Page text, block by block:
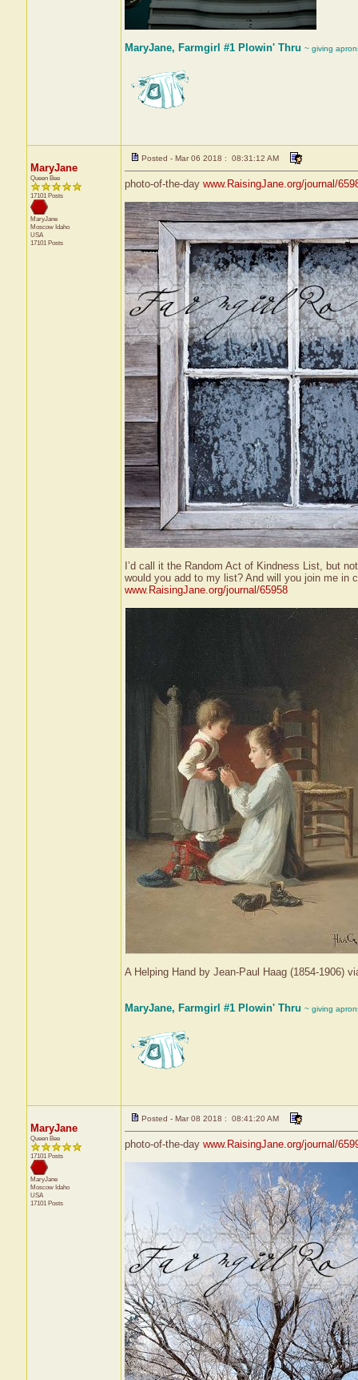
MaryJane, Farmgirl #1 Plowin' Thru ~ giving
MaryJane
Queen Bee
17101 Posts
MaryJane
Moscow Idaho
USA
17101 Posts
Posted - Mar 06 2018 : 08:31:12 AM
photo-of-the-day www.RaisingJane.org/journal/
I’d call it the Random Act of Kindness List, but
would you add to my list? And will you join me in
www.RaisingJane.org/journal/65958
A Helping Hand by Jean-Paul Haag (1854-1906)
MaryJane, Farmgirl #1 Plowin' Thru ~ giving
MaryJane
Queen Bee
17101 Posts
MaryJane
Moscow Idaho
USA
17101 Posts
Posted - Mar 08 2018 : 08:41:20 AM
photo-of-the-day www.RaisingJane.org/journal/